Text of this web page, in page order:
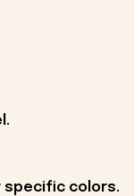
specific colors.